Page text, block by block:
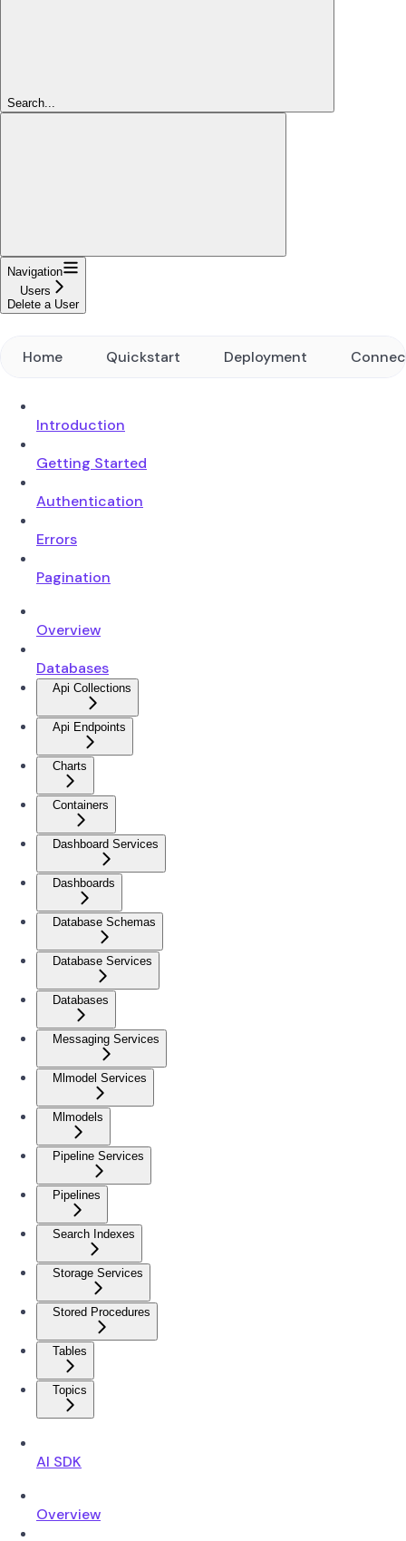
Search...
Navigation
Users
Delete a User
Home Quickstart Deployment
Introduction
Getting Started
Authentication
Errors
Pagination
Overview
Databases
Api Collections
Api Endpoints
Charts
Containers
Dashboard Services
Dashboards
Database Schemas
Database Services
Databases
Messaging Services
Mlmodel Services
Mlmodels
Pipeline Services
Pipelines
Search Indexes
Storage Services
Stored Procedures
Tables
Topics
AI SDK
Overview